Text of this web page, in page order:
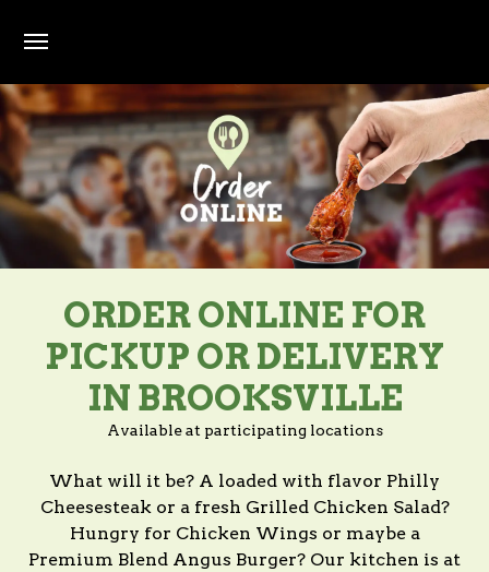
ORDER ONLINE FOR
PICKUP OR DELIVERY
IN BROOKSVILLE
Available at participating locations
What will it be? A loaded with flavor Philly
Cheesesteak or a fresh Grilled Chicken Salad?
Hungry for Chicken Wings or maybe a
Premium Blend Angus Burger? Our kitchen is at